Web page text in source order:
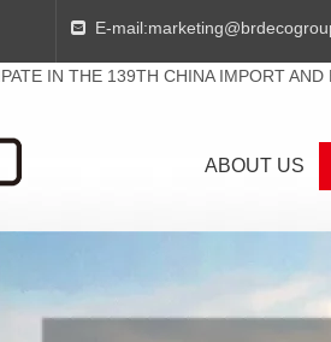
 E-mail:
IN THE 139TH CHINA IMPORT AND
ABOUT US